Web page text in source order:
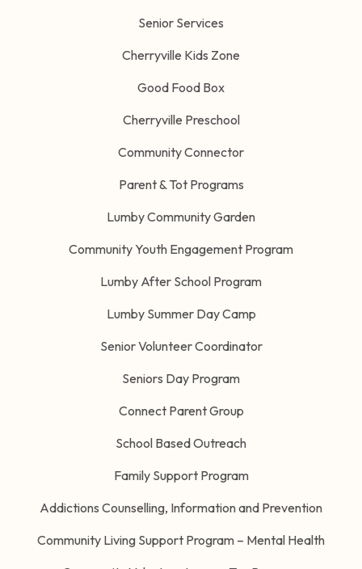
Senior Services
Cherryville Kids Zone
Good Food Box
Cherryville Preschool
Community Connector
Parent & Tot Programs
Lumby Community Garden
Community Youth Engagement Program
Lumby After School Program
Lumby Summer Day Camp
Senior Volunteer Coordinator
Seniors Day Program
Connect Parent Group
School Based Outreach
Family Support Program
Addictions Counselling, Information and Prevention
Community Living Support Program – Mental Health